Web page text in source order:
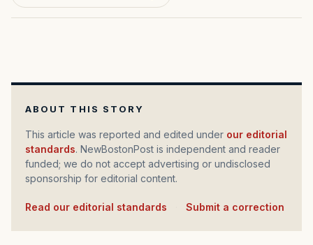
ABOUT THIS STORY
This article was reported and edited under our editorial
standards. NewBostonPost is independent and reader
funded; we do not accept advertising or undisclosed
sponsorship for editorial content.
Read our editorial standards Submit a correction